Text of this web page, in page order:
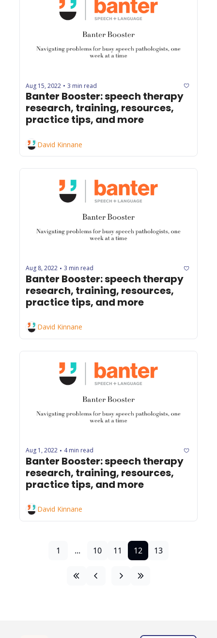
Aug 15, 2022 • 3 min read
Banter Booster: speech therapy
research, training, resources,
practice tips, and more
David Kinnane
Aug 8, 2022 • 3 min read
Banter Booster: speech therapy
research, training, resources,
practice tips, and more
David Kinnane
Aug 1, 2022 • 4 min read
Banter Booster: speech therapy
research, training, resources,
practice tips, and more
David Kinnane
1 ... 10 11 12 13